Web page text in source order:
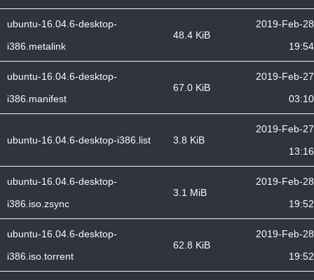
ubuntu-16.04.6-desktop-
i386.metalink
48.4 KiB
2019-Feb-28
19:54
ubuntu-16.04.6-desktop-
i386.manifest
67.0 KiB
2019-Feb-27
03:10
ubuntu-16.04.6-desktop-i386.list 3.8 KiB
2019-Feb-27
13:16
ubuntu-16.04.6-desktop-
i386.iso.zsync
3.1 MiB
2019-Feb-28
19:52
ubuntu-16.04.6-desktop-
i386.iso.torrent
62.8 KiB
2019-Feb-28
19:52